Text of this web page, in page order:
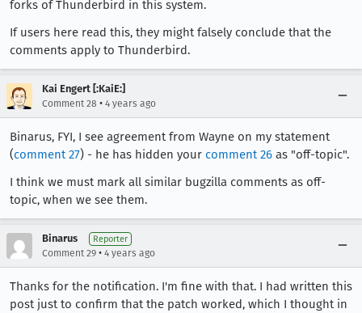
forks of Thunderbird in this system.
If users here read this, they might falsely conclude that the
comments apply to Thunderbird.
Kai Engert [:KaiE:]
Comment 28 • 4 years ago
Binarus, FYI, I see agreement from Wayne on my statement
(comment 27) - he has hidden your comment 26 as "off-topic".
I think we must mark all similar bugzilla comments as off-
topic, when we see them.
Binarus Reporter
Comment 29 • 4 years ago
Thanks for the notification. I'm fine with that. I had written this
post just to confirm that the patch worked, which I thought in